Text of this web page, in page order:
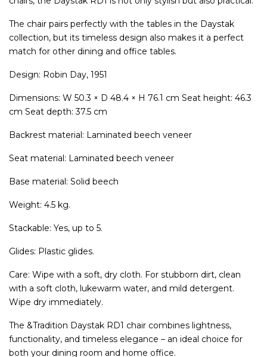
The chair pairs perfectly with the tables in the Daystak
collection, but its timeless design also makes it a perfect
match for other dining and office tables.
Design: Robin Day, 1951
Dimensions: W 50.3 × D 48.4 × H 76.1 cm Seat height: 46.3
cm Seat depth: 37.5 cm
Backrest material: Laminated beech veneer
Seat material: Laminated beech veneer
Base material: Solid beech
Weight: 4.5 kg.
Stackable: Yes, up to 5.
Glides: Plastic glides.
Care: Wipe with a soft, dry cloth. For stubborn dirt, clean
with a soft cloth, lukewarm water, and mild detergent.
Wipe dry immediately.
The &Tradition Daystak RD1 chair combines lightness,
functionality, and timeless elegance – an ideal choice for
both your dining room and home office.